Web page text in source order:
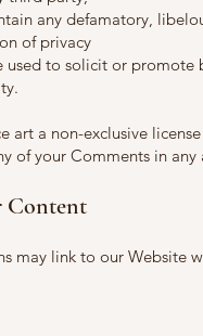
any defamatory,
of privacy
to solicit or promote
art a non-exclusive
of your Comments in
Content
may link to our Website